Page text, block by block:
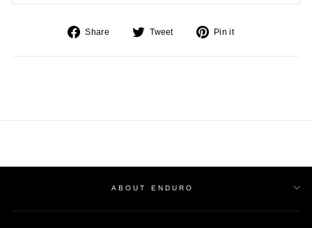
Share
Share
Facebook
Tweet
Tweet
Twitter
Pin it
Pinterest
ABOUT ENDURO